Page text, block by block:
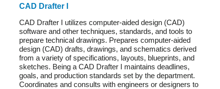
CAD Drafter I
CAD Drafter I utilizes computer-aided design (CAD)
software and other techniques, standards, and tools to
prepare technical drawings. Prepares computer-aided
design (CAD) drafts, drawings, and schematics derived
from a variety of specifications, layouts, blueprints, and
sketches. Being a CAD Drafter I maintains deadlines,
goals, and production standards set by the department.
Coordinates and consults with engineers or designers to